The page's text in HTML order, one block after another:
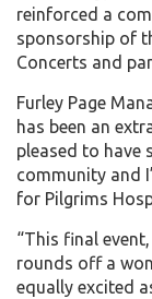
reinforced a
sponsorship of
Concerts and
Furley Page
has been an
pleased to have
community and
for Pilgrims
“This final
rounds off a
equally excited